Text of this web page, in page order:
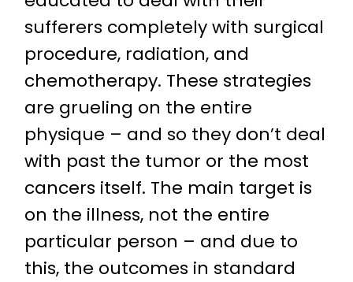
sufferers completely with surgical
procedure, radiation, and
chemotherapy. These strategies
are grueling on the entire
physique – and so they don’t deal
with past the tumor or the most
cancers itself. The main target is
on the illness, not the entire
particular person – and due to
this, the outcomes in standard